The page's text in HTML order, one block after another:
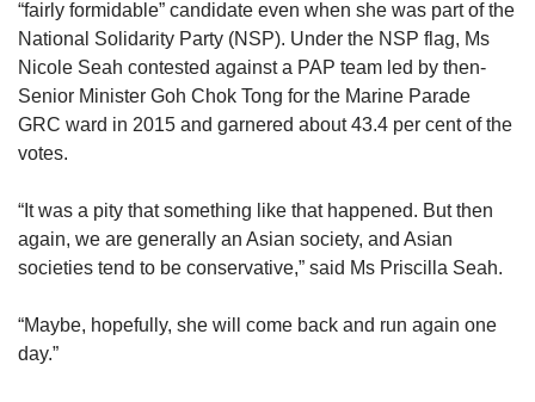
“fairly formidable” candidate even when she was part of the
National Solidarity Party (NSP). Under the NSP flag, Ms
Nicole Seah contested against a PAP team led by then-
Senior Minister Goh Chok Tong for the Marine Parade
GRC ward in 2015 and garnered about 43.4 per cent of the
votes.
“It was a pity that something like that happened. But then
again, we are generally an Asian society, and Asian
societies tend to be conservative,” said Ms Priscilla Seah.
“Maybe, hopefully, she will come back and run again one
day.”